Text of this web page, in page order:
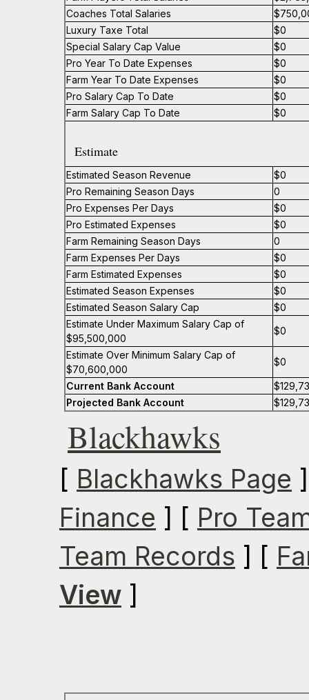
Coaches Total Salaries
Luxury Taxe Total
$0
Special Salary Cap Value
$0
Pro Year To Date Expenses
$0
Farm Year To Date Expenses
$0
Pro Salary Cap To Date
$0
Farm Salary Cap To Date
$0
Estimate
Estimated Season Revenue
$0
Pro Remaining Season Days
0
Pro Expenses Per Days
$0
Pro Estimated Expenses
$0
Farm Remaining Season Days
0
Farm Expenses Per Days
$0
Farm Estimated Expenses
$0
Estimated Season Expenses
$0
Estimated Season Salary Cap
$0
Estimate Under Maximum Salary Cap of
$95,500,000
$0
Estimate Over Minimum Salary Cap of
$70,600,000
$0
Current Bank Account
Projected Bank Account
Blackhawks
[ Blackhawks Page
Finance ] [ Pro
Team Records ] [
View ]